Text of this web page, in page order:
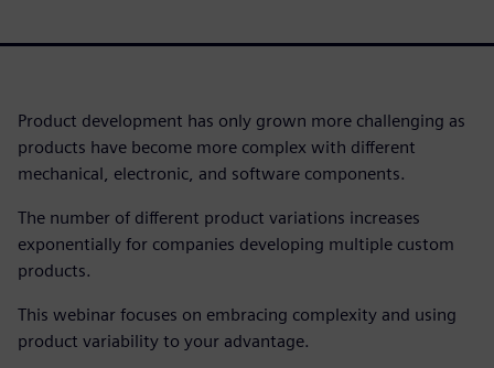
Product development has only grown more challenging as
products have become more complex with different
mechanical, electronic, and software components.
The number of different product variations increases
exponentially for companies developing multiple custom
products.
This webinar focuses on embracing complexity and using
product variability to your advantage.